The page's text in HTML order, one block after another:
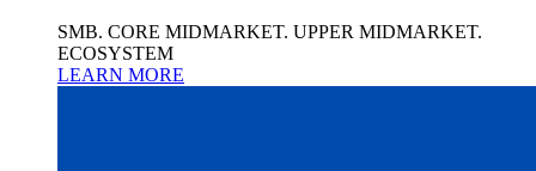
SMB. CORE MIDMARKET. UPPER MIDMARKET.
ECOSYSTEM
LEARN MORE